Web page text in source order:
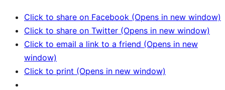
Click to share on Facebook (Opens in new window)
Click to share on Twitter (Opens in new window)
Click to email a link to a friend (Opens in new
window)
Click to print (Opens in new window)